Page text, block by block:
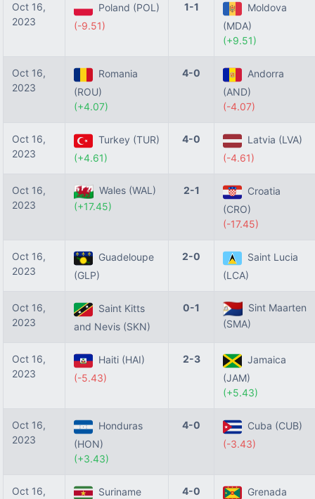
Oct 16,
2023
Poland (POL)
(-9.51)
1-1
Moldova
(MDA)
(+9.51)
Oct 16,
2023
Romania
(ROU)
(+4.07)
4-0
Andorra
(AND)
(-4.07)
Oct 16,
2023
Turkey (TUR)
(+4.61)
4-0
Latvia (LVA)
(-4.61)
Oct 16,
2023
Wales (WAL)
(+17.45)
2-1
Croatia
(CRO)
(-17.45)
Oct 16,
2023
Guadeloupe
(GLP)
2-0
Saint Lucia
(LCA)
Oct 16,
2023
Saint Kitts
and Nevis (SKN)
0-1
Sint Maarten
(SMA)
Oct 16,
2023
Haiti (HAI)
(-5.43)
2-3
Jamaica
(JAM)
(+5.43)
Oct 16,
2023
Honduras
(HON)
(+3.43)
4-0
Cuba (CUB)
(-3.43)
Oct 16,
Suriname
4-0
Grenada